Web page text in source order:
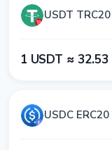
USDT TRC20
1​ USDT ≈ 3​2​.5​3​
USDC ERC20